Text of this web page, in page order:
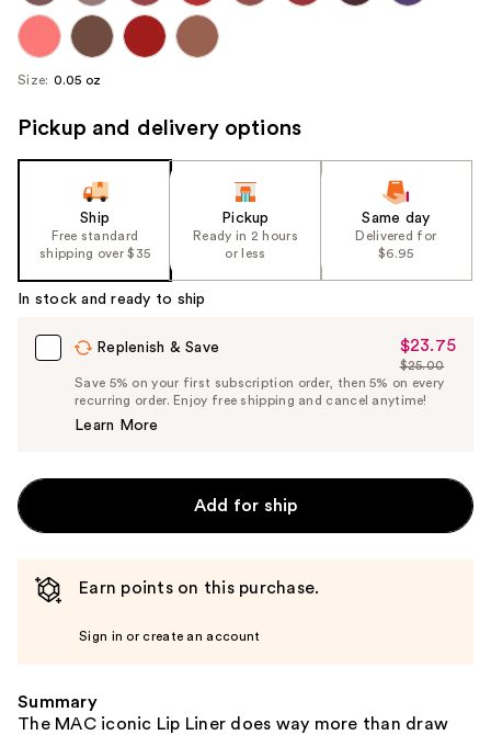
Size: 0.05 oz
Pickup and delivery options
Ship
Free standard
shipping over $35
Pickup
Ready in 2 hours
or less
Same day
Delivered for
$6.95
In stock and ready to ship
Replenish & Save
Sale
Price
$23.75
$23.75
List
Price
$25.00
Save 5% on your first subscription order, then 5% on every
recurring order. Enjoy free shipping and cancel anytime!
Learn More
Add for ship
Earn points on this purchase.
Sign in or create an account
Summary
The MAC iconic Lip Liner does way more than draw